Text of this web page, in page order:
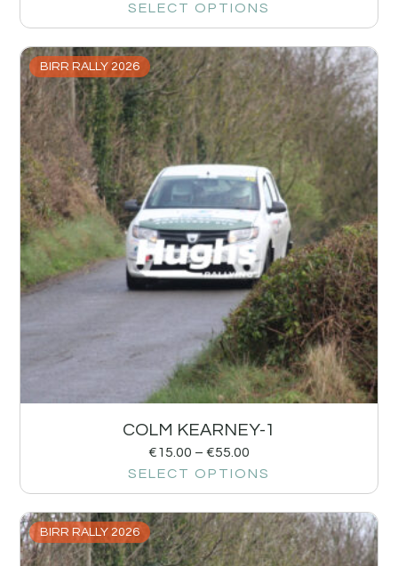
SELECT OPTIONS
BIRR RALLY 2026
COLM KEARNEY-1
€15.00 – €55.00
SELECT OPTIONS
BIRR RALLY 2026